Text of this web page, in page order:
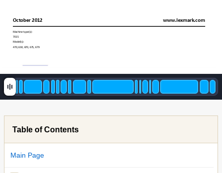
October 2012 www.lexmark.com
Machine type(s):
7015
Model(s):
470, 630, 670, 675, 679
Table of Contents
Main Page